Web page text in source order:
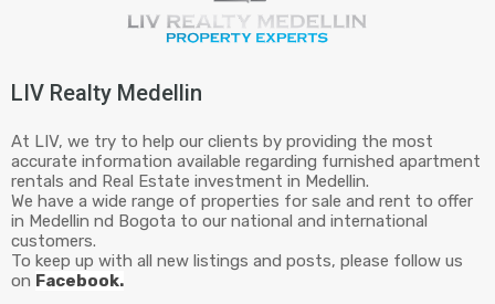
LIV Realty Medellin
At LIV, we try to help our clients by providing the most
accurate information available regarding furnished apartment
rentals and Real Estate investment in Medellin.
We have a wide range of properties for sale and rent to offer
in Medellin nd Bogota to our national and international
customers.
To keep up with all new listings and posts, please follow us
on Facebook.